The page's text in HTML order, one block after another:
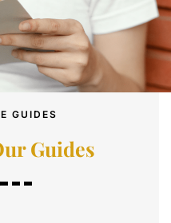
GUIDES
Guides